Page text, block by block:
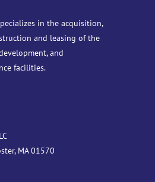
in the acquisition,
and leasing of the
and
facilities.
MA 01570